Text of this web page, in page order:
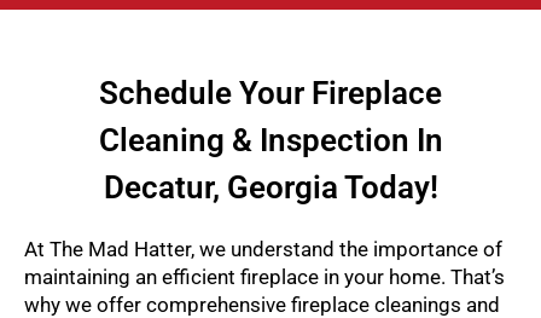
Schedule Your Fireplace
Cleaning & Inspection In
Decatur, Georgia Today!
At The Mad Hatter, we understand the importance of
maintaining an efficient fireplace in your home. That’s
why we offer comprehensive fireplace cleanings and